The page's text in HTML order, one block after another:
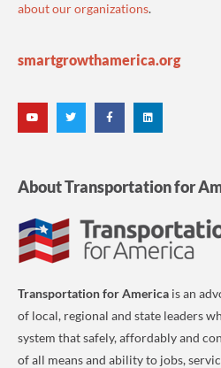
about our organizations.
smartgrowthamerica.org
About Transportation for
Transportation for America is an
of local, regional and state leaders
system that safely, affordably and
of all means and ability to jobs,